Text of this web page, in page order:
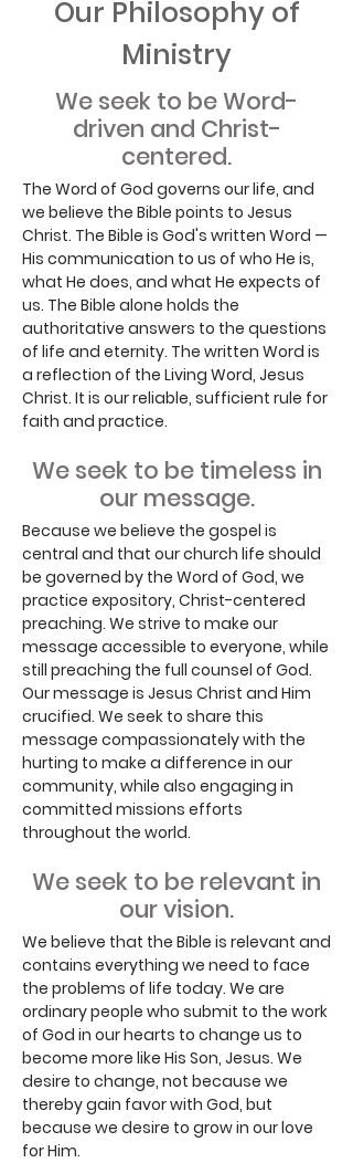
Our Philosophy of
Ministry
We seek to be Word-
driven and Christ-
centered.
The Word of God governs our life, and
we believe the Bible points to Jesus
Christ. The Bible is God's written Word —
His communication to us of who He is,
what He does, and what He expects of
us. The Bible alone holds the
authoritative answers to the questions
of life and eternity. The written Word is
a reflection of the Living Word, Jesus
Christ. It is our reliable, sufficient rule for
faith and practice.
We seek to be timeless in
our message.
Because we believe the gospel is
central and that our church life should
be governed by the Word of God, we
practice expository, Christ-centered
preaching. We strive to make our
message accessible to everyone, while
still preaching the full counsel of God.
Our message is Jesus Christ and Him
crucified. We seek to share this
message compassionately with the
hurting to make a difference in our
community, while also engaging in
committed missions efforts
throughout the world.
We seek to be relevant in
our vision.
We believe that the Bible is relevant and
contains everything we need to face
the problems of life today. We are
ordinary people who submit to the work
of God in our hearts to change us to
become more like His Son, Jesus. We
desire to change, not because we
thereby gain favor with God, but
because we desire to grow in our love
for Him.